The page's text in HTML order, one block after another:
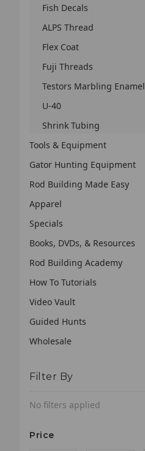
Fish Decals
ALPS Thread
Flex Coat
Fuji Threads
Testors Marbling Enamel
U-40
Shrink Tubing
Tools & Equipment
Gator Hunting Equipment
Rod Building Made Easy
Apparel
Specials
Books, DVDs, & Resources
Rod Building Academy
How To Tutorials
Video Vault
Guided Hunts
Wholesale
Filter By
No filters applied
Price